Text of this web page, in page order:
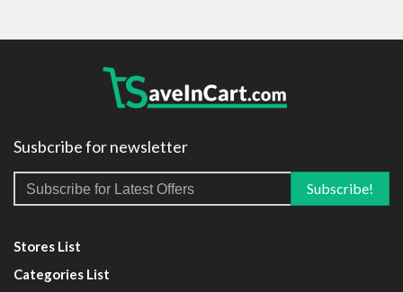
Susbcribe for newsletter
Stores List
Categories List